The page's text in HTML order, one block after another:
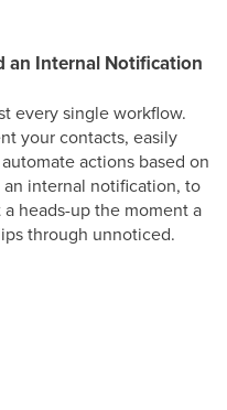
an Internal Notification
every single workflow.
your contacts, easily
actions based on
internal notification, to
heads-up the moment a
through unnoticed.